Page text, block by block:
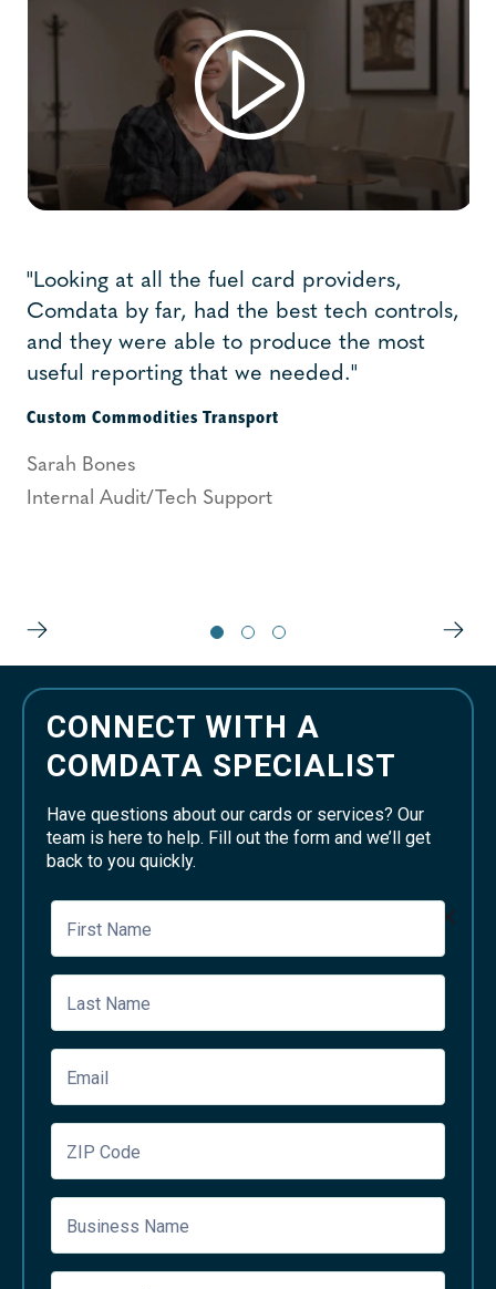
"Looking at all the fuel card providers,
Comdata by far, had the best tech controls,
and they were able to produce the most
useful reporting that we needed."
Custom Commodities Transport
Sarah Bones
Internal Audit/Tech Support
CONNECT WITH A
COMDATA SPECIALIST
Have questions about our cards or services? Our
team is here to help. Fill out the form and we’ll get
back to you quickly.
First Name
Last Name
Email
ZIP Code
Business Name